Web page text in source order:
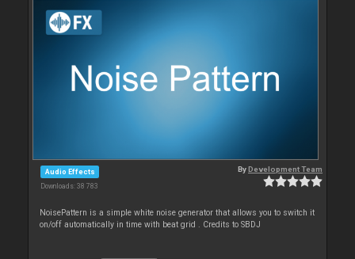
Audio Effects
Downloads: 38 783
ByDevelopment Team
NoisePattern is a simple white noise generator that allows you to switch it
on/off automatically in time with beat grid . Credits to SBDJ